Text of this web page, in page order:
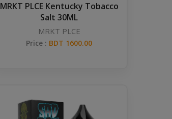
MRKT PLCE Kentucky Tobacco
Salt 30ML
MRKT PLCE
Price : BDT 1600.00